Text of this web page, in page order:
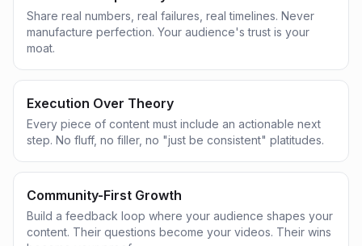
Share real numbers, real failures, real timelines. Never
manufacture perfection. Your audience's trust is your
moat.
Execution Over Theory
Every piece of content must include an actionable next
step. No fluff, no filler, no "just be consistent" platitudes.
Community-First Growth
Build a feedback loop where your audience shapes your
content. Their questions become your videos. Their wins